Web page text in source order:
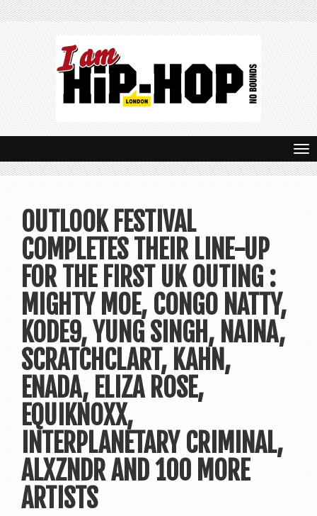
T
o
OUTLOOK FESTIVAL
COMPLETES THEIR LINE-UP
FOR THE FIRST UK OUTING :
MIGHTY MOE, CONGO NATTY,
KODE9, YUNG SINGH, NAINA,
SCRATCHCLART, KAHN,
ENADA, ELIZA ROSE,
EQUIKNOXX,
INTERPLANETARY CRIMINAL,
ALXZNDR AND 100 MORE
ARTISTS